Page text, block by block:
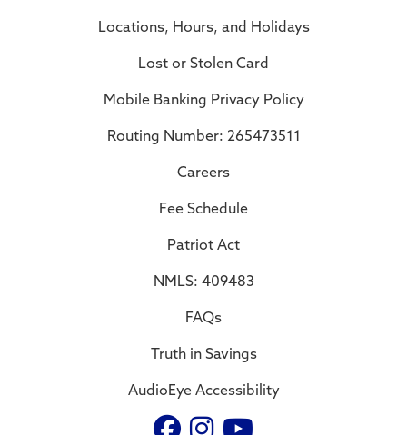
Locations, Hours, and Holidays
Lost or Stolen Card
Mobile Banking Privacy Policy
Routing Number: 265473511
Careers
Fee Schedule
Patriot Act
NMLS: 409483
FAQs
Truth in Savings
AudioEye Accessibility